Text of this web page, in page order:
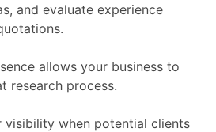
and evaluate experience
allows your business to
research process.
visibility when potential clients